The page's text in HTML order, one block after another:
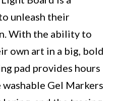
unleash their
With the ability to
own art in a big, bold
pad provides hours
Gel Markers